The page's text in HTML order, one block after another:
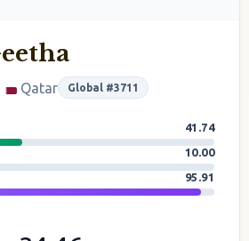
Qatar Global #3711
41.74
10.00
95.91